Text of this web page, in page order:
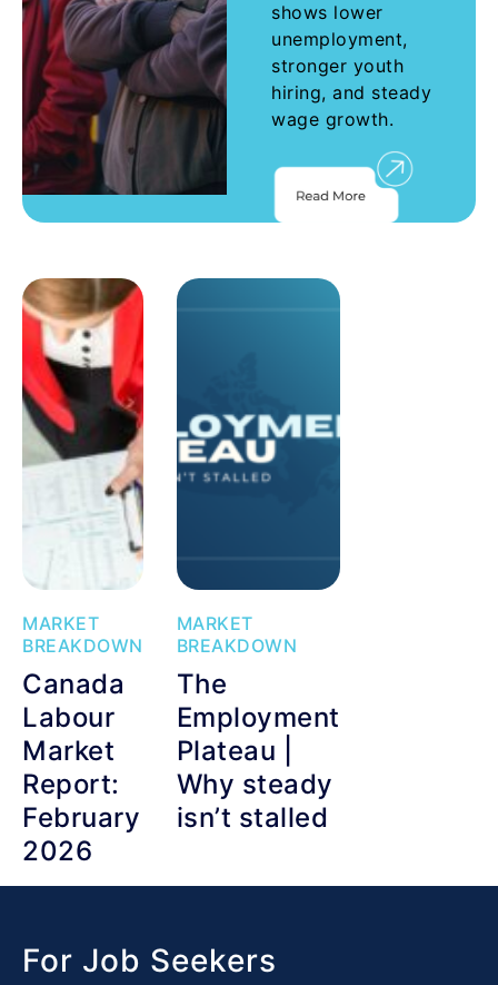
shows lower
unemployment,
stronger youth
hiring, and steady
wage growth.
MARKET
BREAKDOWN
Canada
Labour
Market
Report:
February
2026
MARKET
BREAKDOWN
The
Employment
Plateau |
Why steady
isn’t stalled
For Job Seekers